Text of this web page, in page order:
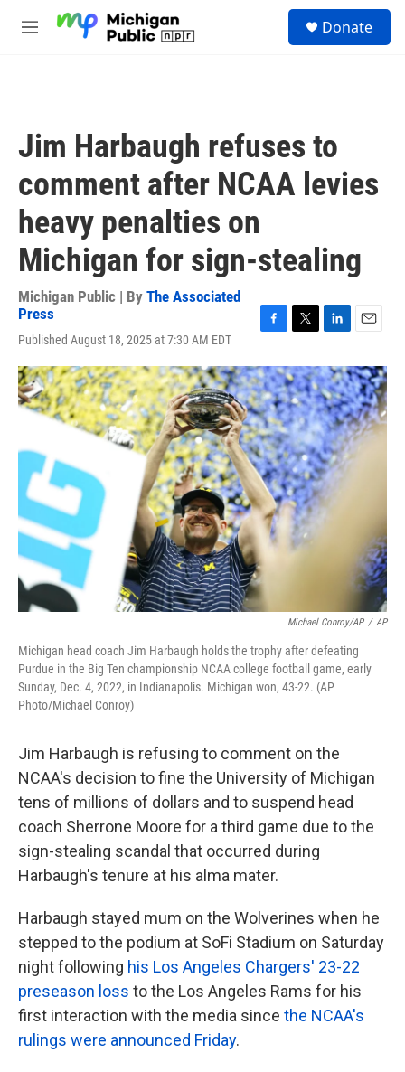
M
Donate
Jim Harbaugh refuses to
comment after NCAA levies
heavy penalties on
Michigan for sign-stealing
Michigan Public | By The Associated
Press
Published August 18, 2025 at 7:30 AM EDT
c
e
b
o
o
k
i
t
t
e
r
n
k
e
d
I
n
a
i
l
Michael Conroy/AP / AP
Michigan head coach Jim Harbaugh holds the trophy after defeating
Purdue in the Big Ten championship NCAA college football game, early
Sunday, Dec. 4, 2022, in Indianapolis. Michigan won, 43-22. (AP
Photo/Michael Conroy)
Jim Harbaugh is refusing to comment on the
NCAA's decision to fine the University of Michigan
tens of millions of dollars and to suspend head
coach Sherrone Moore for a third game due to the
sign-stealing scandal that occurred during
Harbaugh's tenure at his alma mater.
Harbaugh stayed mum on the Wolverines when he
stepped to the podium at SoFi Stadium on Saturday
night following his Los Angeles Chargers' 23-22
preseason loss to the Los Angeles Rams for his
first interaction with the media since the NCAA's
rulings were announced Friday.